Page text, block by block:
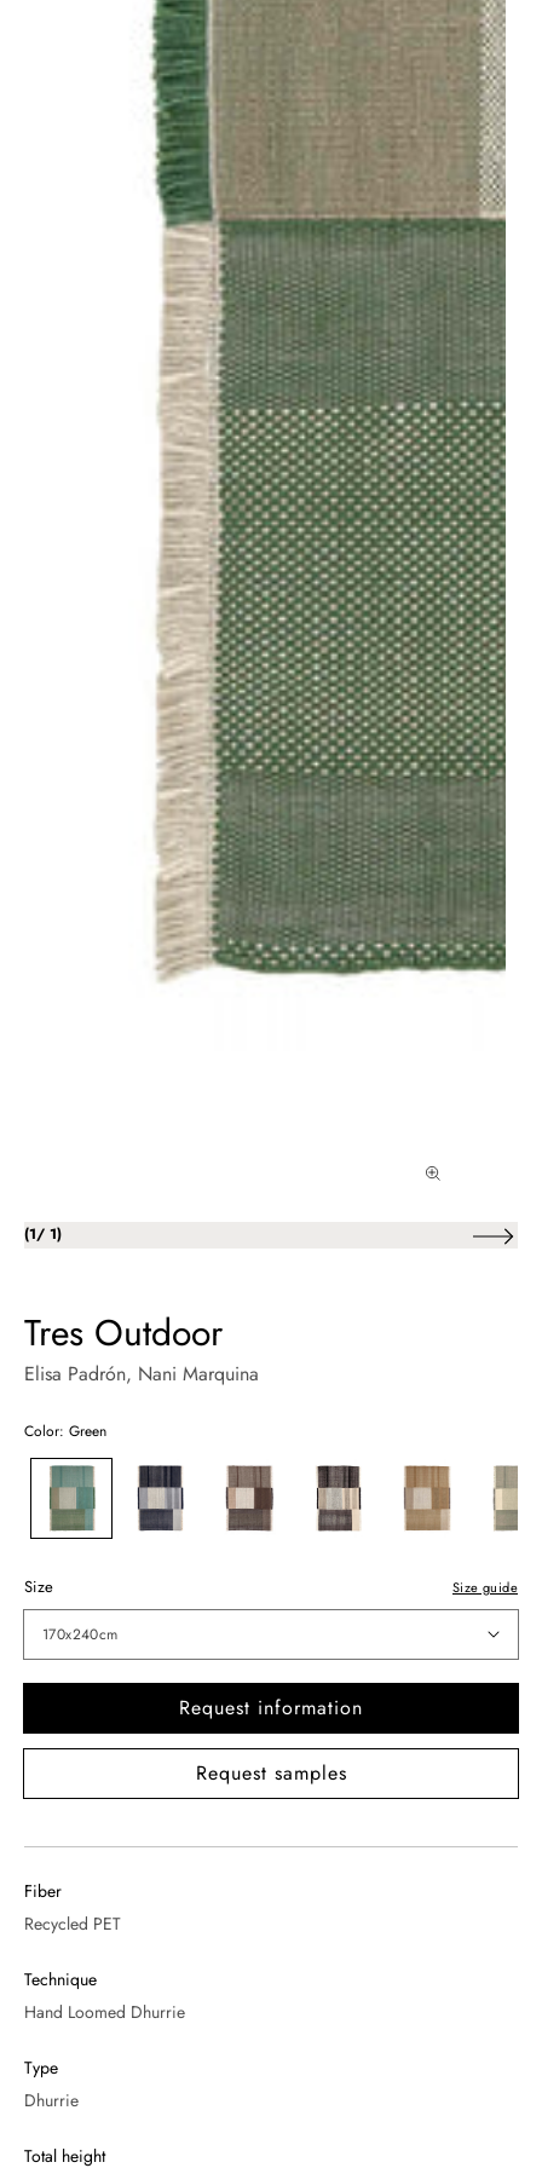
(1/ of
1)
Tres Outdoor
Elisa Padrón, Nani Marquina
Color: Green
Size Size guide
Request information
Request samples
Fiber
Recycled PET
Technique
Hand Loomed Dhurrie
Type
Dhurrie
Total height